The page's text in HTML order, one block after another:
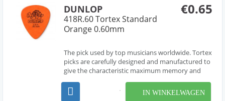
€0.65
DUNLOP
418R.60 Tortex Standard
Orange 0.60mm
The pick used by top musicians worldwide. Tortex
picks are carefully designed and manufactured to
give the characteristic maximum memory and
famous.
IN WINKELWAGEN